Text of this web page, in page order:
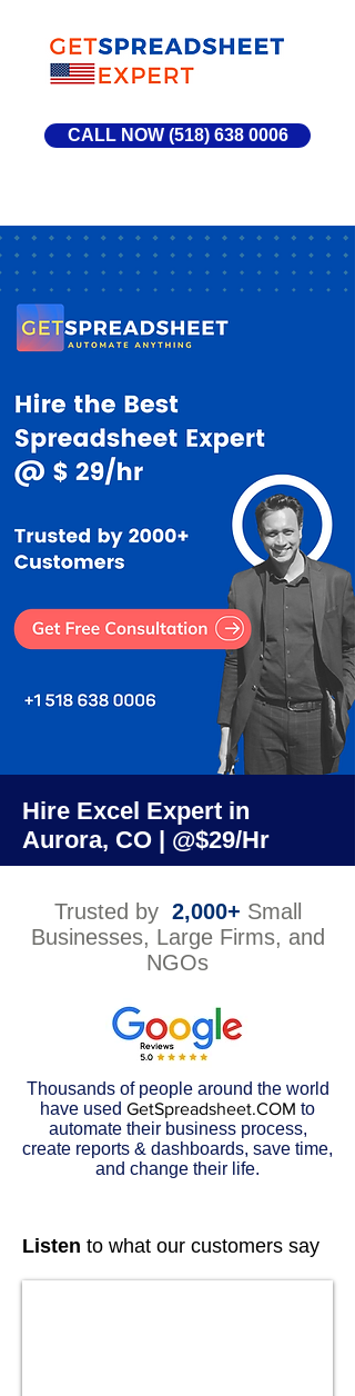
CALL NOW (518) 638 0006
Hire Excel Expert in
Aurora, CO | @$29/Hr
Trusted by 2,000+ Small
Businesses, Large Firms, and
NGOs
Thousands of people around the world
have used GetSpreadsheet.COM to
automate their business process,
create reports & dashboards, save time,
and change their life.
Listen to what our customers say